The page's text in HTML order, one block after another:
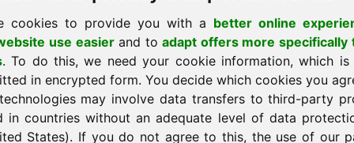
cookies to provide you with a better online
use easierand toadapt offers more specifically
. To do this, we need your cookie information, which is
in encrypted form. You decide which cookies you
may involve data transfers to third-party
in countries without an adequate level of data
States). If you do not agree to this, the use of our
към началната страница